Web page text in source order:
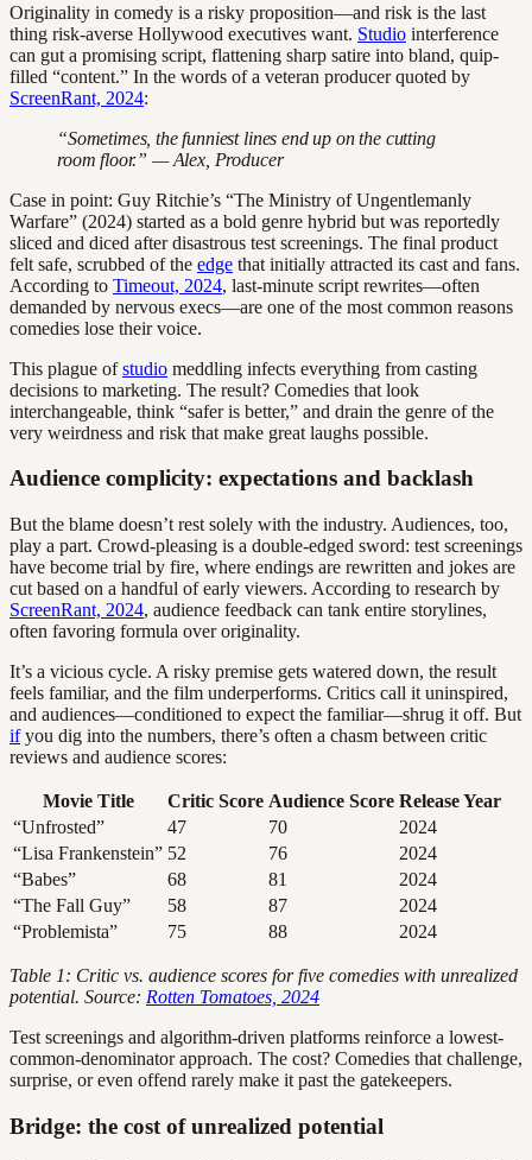
Originality in comedy is a risky proposition—and risk is the last
thing risk-averse Hollywood executives want. Studio interference
can gut a promising script, flattening sharp satire into bland, quip-
filled “content.” In the words of a veteran producer quoted by
ScreenRant, 2024:
“Sometimes, the funniest lines end up on the cutting
room floor.” — Alex, Producer
Case in point: Guy Ritchie’s “The Ministry of Ungentlemanly
Warfare” (2024) started as a bold genre hybrid but was reportedly
sliced and diced after disastrous test screenings. The final product
felt safe, scrubbed of the edge that initially attracted its cast and fans.
According to Timeout, 2024, last-minute script rewrites—often
demanded by nervous execs—are one of the most common reasons
comedies lose their voice.
This plague ofstudio meddling infects everything from casting
decisions to marketing. The result? Comedies that look
interchangeable, think “safer is better,” and drain the genre of the
very weirdness and risk that make great laughs possible.
Audience complicity: expectations and backlash
But the blame doesn’t rest solely with the industry. Audiences, too,
play a part. Crowd-pleasing is a double-edged sword: test screenings
have become trial by fire, where endings are rewritten and jokes are
cut based on a handful of early viewers. According to research by
ScreenRant, 2024, audience feedback can tank entire storylines,
often favoring formula over originality.
It’s a vicious cycle. A risky premise gets watered down, the result
feels familiar, and the film underperforms. Critics call it uninspired,
and audiences—conditioned to expect the familiar—shrug it off. But
ifyou dig into the numbers, there’s often a chasm between critic
reviews and audience scores:
Movie Title Critic Score Audience Score Release Year
“Unfrosted”
47 70
2024
“Lisa Frankenstein” 52 76
2024
“Babes”
68 81
2024
“The Fall Guy”
58 87
2024
“Problemista”
75 88 2024
Table 1: Critic vs. audience scores for five comedies with unrealized
potential. Source: Rotten Tomatoes, 2024
Test screenings and algorithm-driven platforms reinforce a lowest-
common-denominator approach. The cost? Comedies that challenge,
surprise, or even offend rarely make it past the gatekeepers.
Bridge: the cost of unrealized potential